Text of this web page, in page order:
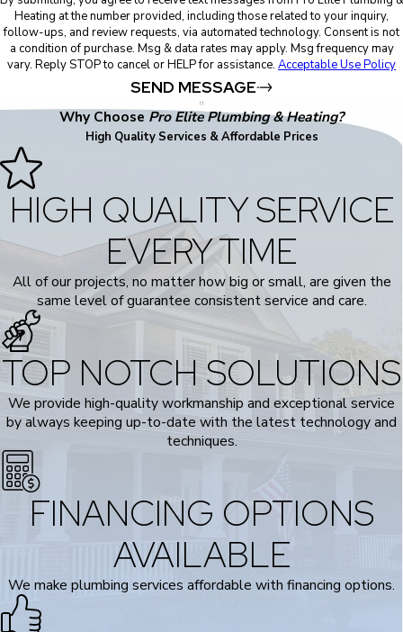
Heating at the number provided, including those related to your inquiry,
follow-ups, and review requests, via automated technology. Consent is not
a condition of purchase. Msg & data rates may apply. Msg frequency may
vary. Reply STOP to cancel or HELP for assistance. Acceptable Use Policy
SEND MESSAGE
Why Choose Pro Elite Plumbing & Heating?
High Quality Services & Affordable Prices
HIGH QUALITY SERVICE
EVERY TIME
All of our projects, no matter how big or small, are given the
same level of guarantee consistent service and care.
TOP NOTCH SOLUTIONS
We provide high-quality workmanship and exceptional service
by always keeping up-to-date with the latest technology and
techniques.
FINANCING OPTIONS
AVAILABLE
We make plumbing services affordable with financing options.